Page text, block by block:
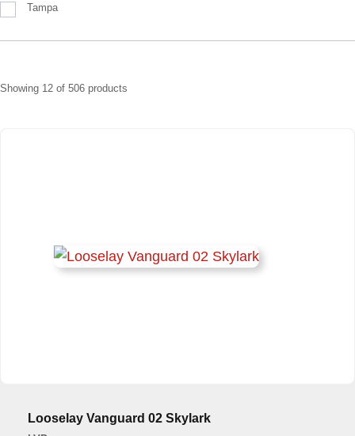
Tampa
Showing 12 of 506 products
Looselay Vanguard 02 Skylark